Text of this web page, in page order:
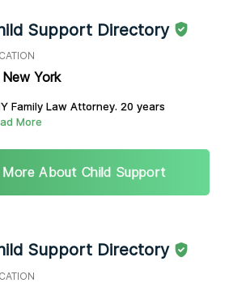
Support Directory
New York
Family Law Attorney. 20 years
More
More About Child Support
Support Directory